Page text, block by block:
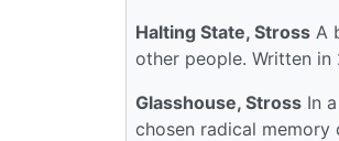
Halting State, Stross A
other people. Written in
Glasshouse, Stross In
chosen radical memory